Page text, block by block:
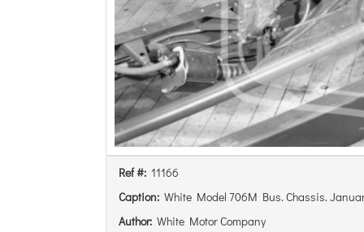
Ref #: 11166
Caption: White Model 706M Bus. Chassis.
Author: White Motor Company